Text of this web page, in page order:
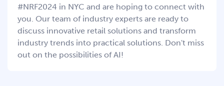
#NRF2024 in NYC and are hoping to connect with
you. Our team of industry experts are ready to
discuss innovative retail solutions and transform
industry trends into practical solutions. Don't miss
out on the possibilities of AI!